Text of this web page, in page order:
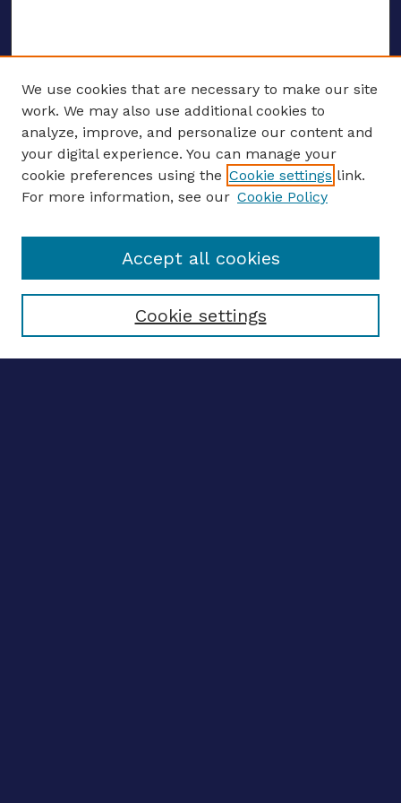
ENTER SEARCH TERMS
Enter search terms:
Select context to search:
We use cookies that are necessary to make our site
work. We may also use additional cookies to
analyze, improve, and personalize our content and
your digital experience. You can manage your
cookie preferences using the Cookie settings link.
For more information, see our Cookie Policy
Cookie settings
Accept all cookies